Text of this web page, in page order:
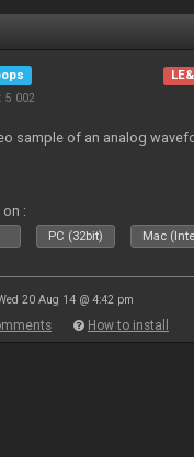
5 002
sample of an analog
:
PC (32bit) Mac
20 Aug 14 @ 4:42 pm
How to install